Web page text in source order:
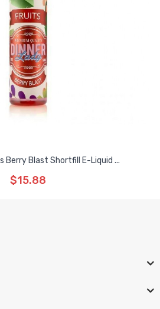
Berry Blast Shortfill E-Liquid ...
$15.88